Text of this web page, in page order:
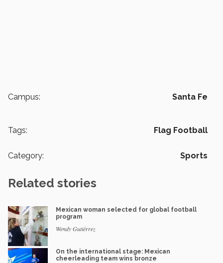
Campus: Santa Fe
Tags: Flag Football
Category: Sports
Related stories
Mexican woman selected for global football
program
Wendy Gutiérrez
On the international stage: Mexican
cheerleading team wins bronze